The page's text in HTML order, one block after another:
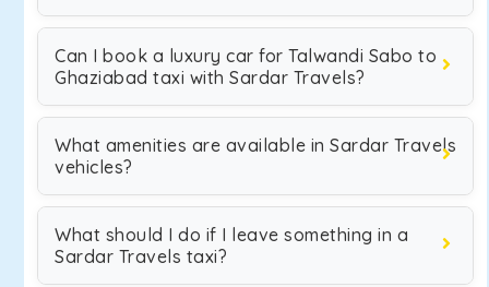
Can I book a luxury car for Talwandi Sabo to
Ghaziabad taxi with Sardar Travels?
What amenities are available in Sardar Travels
vehicles?
What should I do if I leave something in a
Sardar Travels taxi?